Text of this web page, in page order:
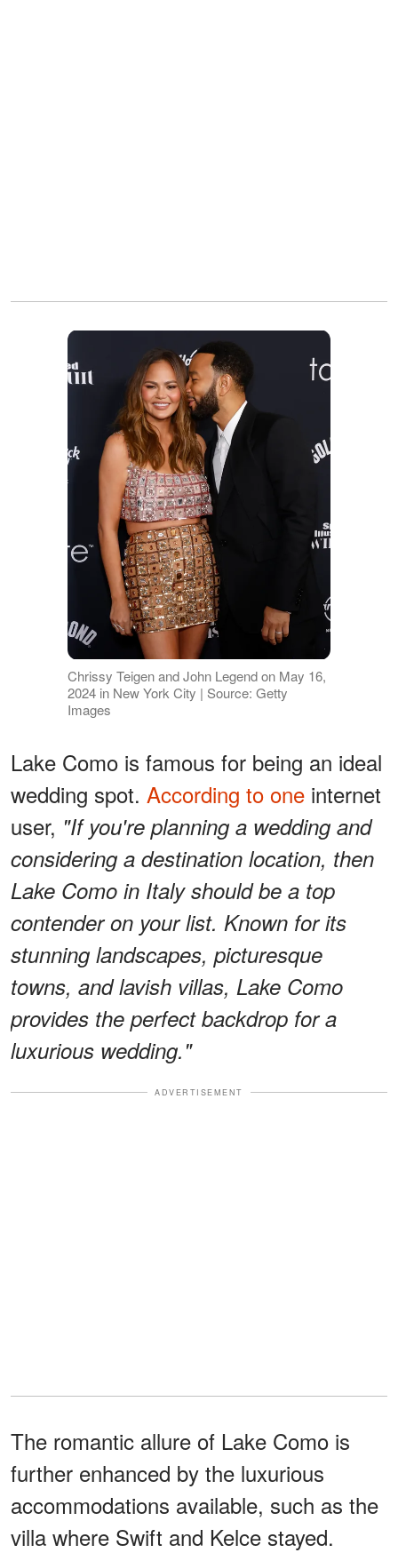
Chrissy Teigen and John Legend on May 16,
2024 in New York City | Source: Getty
Images
Lake Como is famous for being an ideal
wedding spot. According to one internet
user, "If you're planning a wedding and
considering a destination location, then
Lake Como in Italy should be a top
contender on your list. Known for its
stunning landscapes, picturesque
towns, and lavish villas, Lake Como
provides the perfect backdrop for a
luxurious wedding."
ADVERTISEMENT
The romantic allure of Lake Como is
further enhanced by the luxurious
accommodations available, such as the
villa where Swift and Kelce stayed.